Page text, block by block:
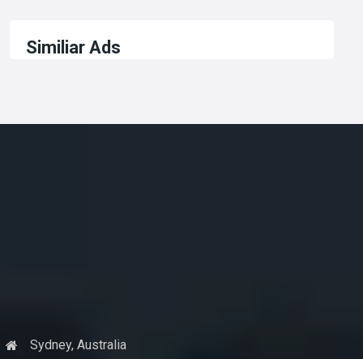
Similiar Ads
Sydney, Australia